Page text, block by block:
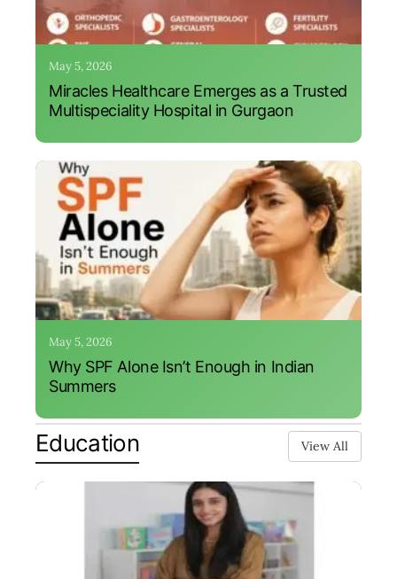
May 5, 2026
Miracles Healthcare Emerges as a Trusted
Multispeciality Hospital in Gurgaon
May 5, 2026
Why SPF Alone Isn’t Enough in Indian
Summers
Education View All